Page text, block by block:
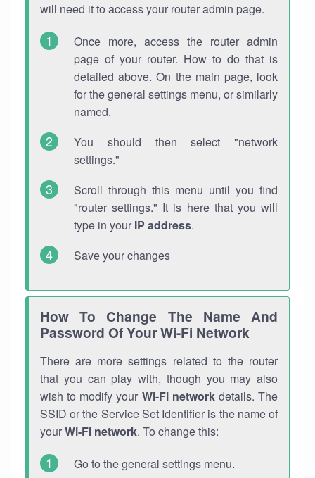
will need it to access your router admin page.
Once more, access the router admin
page of your router. How to do that is
detailed above. On the main page, look
for the general settings menu, or similarly
named.
You should then select "network
settings."
Scroll through this menu until you find
"router settings." It is here that you will
type in your IP address.
Save your changes
How To Change The Name And
Password Of Your Wi-Fi Network
There are more settings related to the router
that you can play with, though you may also
wish to modify your Wi-Fi networkdetails. The
SSID or the Service Set Identifier is the name of
yourWi-Fi network. To change this:
Go to the general settings menu.